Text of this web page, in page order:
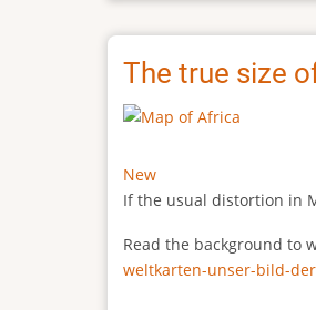
The true size
New
If the usual distortion in
Read the background to
weltkarten-unser-bild-